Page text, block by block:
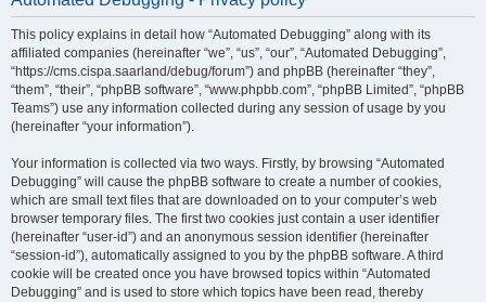
This policy explains in detail how “Automated Debugging” along with its
affiliated companies (hereinafter “we”, “us”, “our”, “Automated Debugging”,
“https://cms.cispa.saarland/debug/forum”) and phpBB (hereinafter “they”,
“them”, “their”, “phpBB software”, “www.phpbb.com”, “phpBB Limited”, “phpBB
Teams”) use any information collected during any session of usage by you
(hereinafter “your information”).
Your information is collected via two ways. Firstly, by browsing “Automated
Debugging” will cause the phpBB software to create a number of cookies,
which are small text files that are downloaded on to your computer’s web
browser temporary files. The first two cookies just contain a user identifier
(hereinafter “user-id”) and an anonymous session identifier (hereinafter
“session-id”), automatically assigned to you by the phpBB software. A third
cookie will be created once you have browsed topics within “Automated
Debugging” and is used to store which topics have been read, thereby